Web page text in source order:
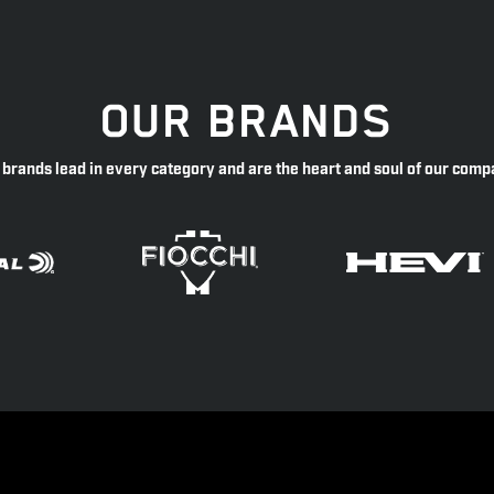
OUR BRANDS
brands lead in every category and are the heart and soul of our